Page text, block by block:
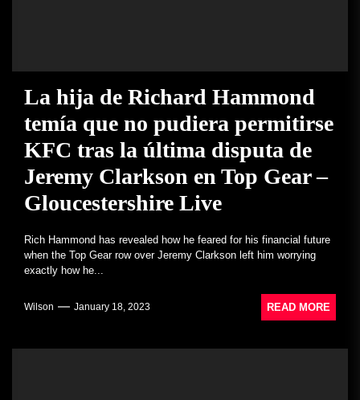
La hija de Richard Hammond
temía que no pudiera permitirse
KFC tras la última disputa de
Jeremy Clarkson en Top Gear –
Gloucestershire Live
Rich Hammond has revealed how he feared for his financial future
when the Top Gear row over Jeremy Clarkson left him worrying
exactly how he...
Wilson January 18, 2023 READ MORE